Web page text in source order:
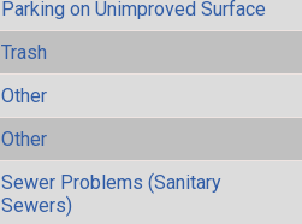
Parking on Unimproved Surface
Trash
Other
Other
Sewer Problems (Sanitary
Sewers)